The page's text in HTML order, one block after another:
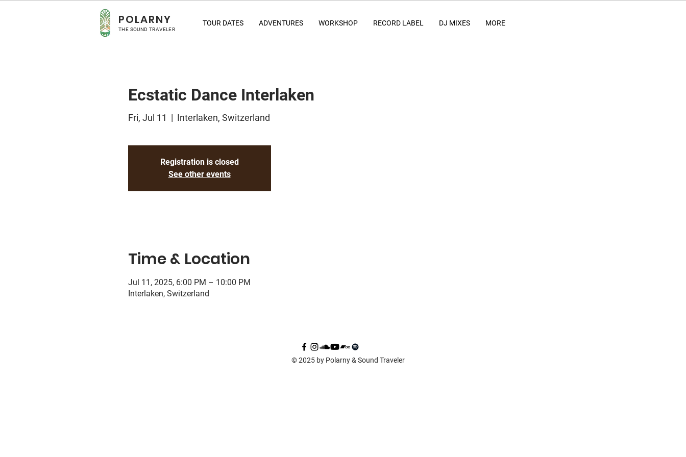
POLARNY
THE SOUND TRAVELER
TOUR DATES ADVENTURES WORKSHOP RECORD LABEL DJ MIXES MORE
Ecstatic Dance Interlaken
Fri, Jul 11
  |
Interlaken, Switzerland
Registration is closed
See other events
Time & Location
Jul 11, 2025, 6:00 PM – 10:00 PM
Interlaken, Switzerland
© 2025 by Polarny & Sound Traveler